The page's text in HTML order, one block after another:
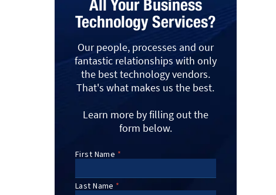
All Your Business
Technology Services?
Our people, processes and our
fantastic relationships with only
the best technology vendors.
That's what makes us the best.
Learn more by filling out the
form below.